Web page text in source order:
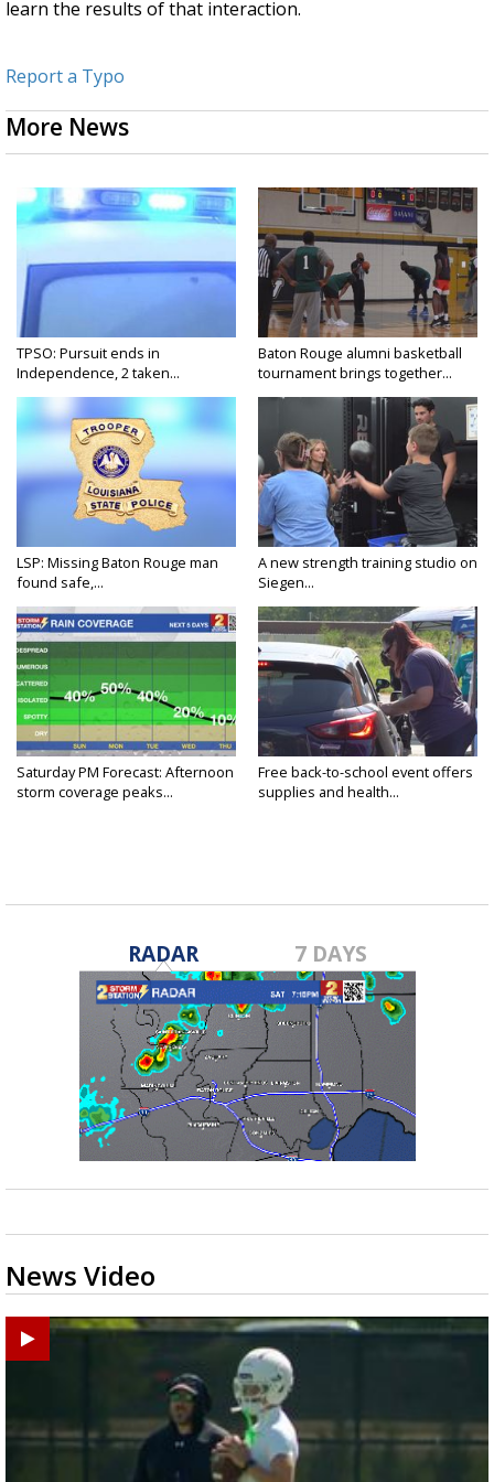
learn the results of that interaction.
Report a Typo
More News
TPSO: Pursuit ends in
Independence, 2 taken...
Baton Rouge alumni basketball
tournament brings together...
LSP: Missing Baton Rouge man
found safe,...
A new strength training studio on
Siegen...
Saturday PM Forecast: Afternoon
storm coverage peaks...
Free back-to-school event offers
supplies and health...
RADAR 7 DAYS
News Video